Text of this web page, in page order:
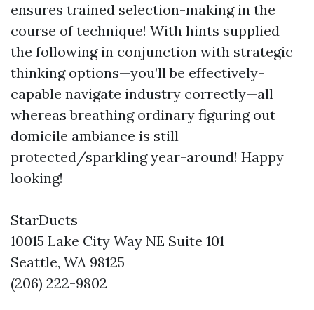
ensures trained selection-making in the
course of technique! With hints supplied
the following in conjunction with strategic
thinking options—you’ll be effectively-
capable navigate industry correctly—all
whereas breathing ordinary figuring out
domicile ambiance is still
protected/sparkling year-around! Happy
looking!
StarDucts
10015 Lake City Way NE Suite 101
Seattle, WA 98125
(206) 222-9802